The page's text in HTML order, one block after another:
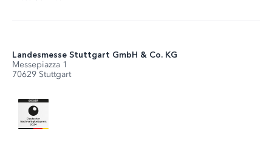
Landesmesse Stuttgart GmbH & Co. KG
Messepiazza 1
70629 Stuttgart